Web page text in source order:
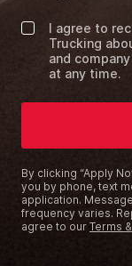
I agree to
Trucking
and
at any time.
By clicking “Apply
you by phone, text
application.
frequency varies.
agree to our Terms